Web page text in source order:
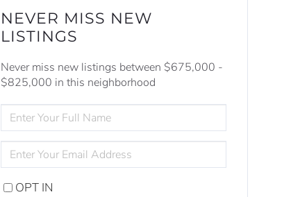
NEVER MISS NEW
LISTINGS
Never miss new listings between $675,000 -
$825,000 in this neighborhood
FULL
NAME
YOUR
EMAIL
OPT IN